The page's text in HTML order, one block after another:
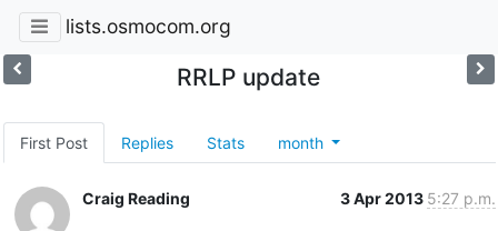
lists.osmocom.org
RRLP update
First Post Replies Stats month
Craig Reading 3 Apr 2013 5:27 p.m.